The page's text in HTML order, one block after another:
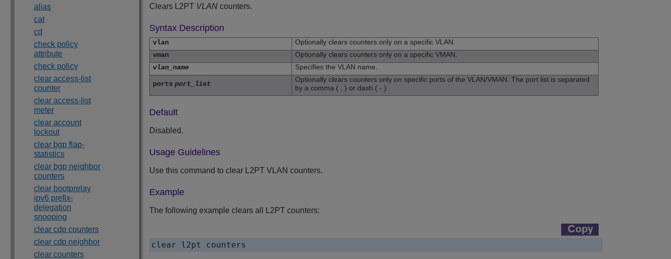
alias
cat
cd
check policy
attribute
check policy
clear access-list
counter
clear access-list
meter
clear account
lockout
clear bgp flap-
statistics
clear bgp neighbor
counters
clear bootprelay
ipv6 prefix-
delegation
snooping
clear cdp counters
clear cdp neighbor
clear counters
Clears L2PT VLAN counters.
Syntax Description
vlan
Optionally clears counters only on a specific VLAN.
vman
Optionally clears counters only on a specific VMAN.
vlan_name
Specifies the VLAN name.
ports port_list
Optionally clears counters only on specific ports of the VLAN/VMAN. The port list is separated
by a comma ( , ) or dash ( - ).
Default
Disabled.
Usage Guidelines
Use this command to clear L2PT VLAN counters.
Example
The following example clears all L2PT counters:
clear l2pt counters